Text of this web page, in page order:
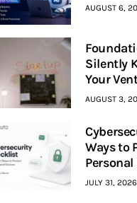
AUGUST 6,
Silently
Your
AUGUST 3,
Ways to
Personal
JULY 31, 2026